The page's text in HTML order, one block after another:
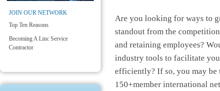
Are you looking for ways to
standout from the
and retaining employees?
industry tools to facilitate
efficiently? If so, you may
150+member international
JOIN OUR NETWORK
Top Ten Reasons
Becoming A Linc Service
Contractor